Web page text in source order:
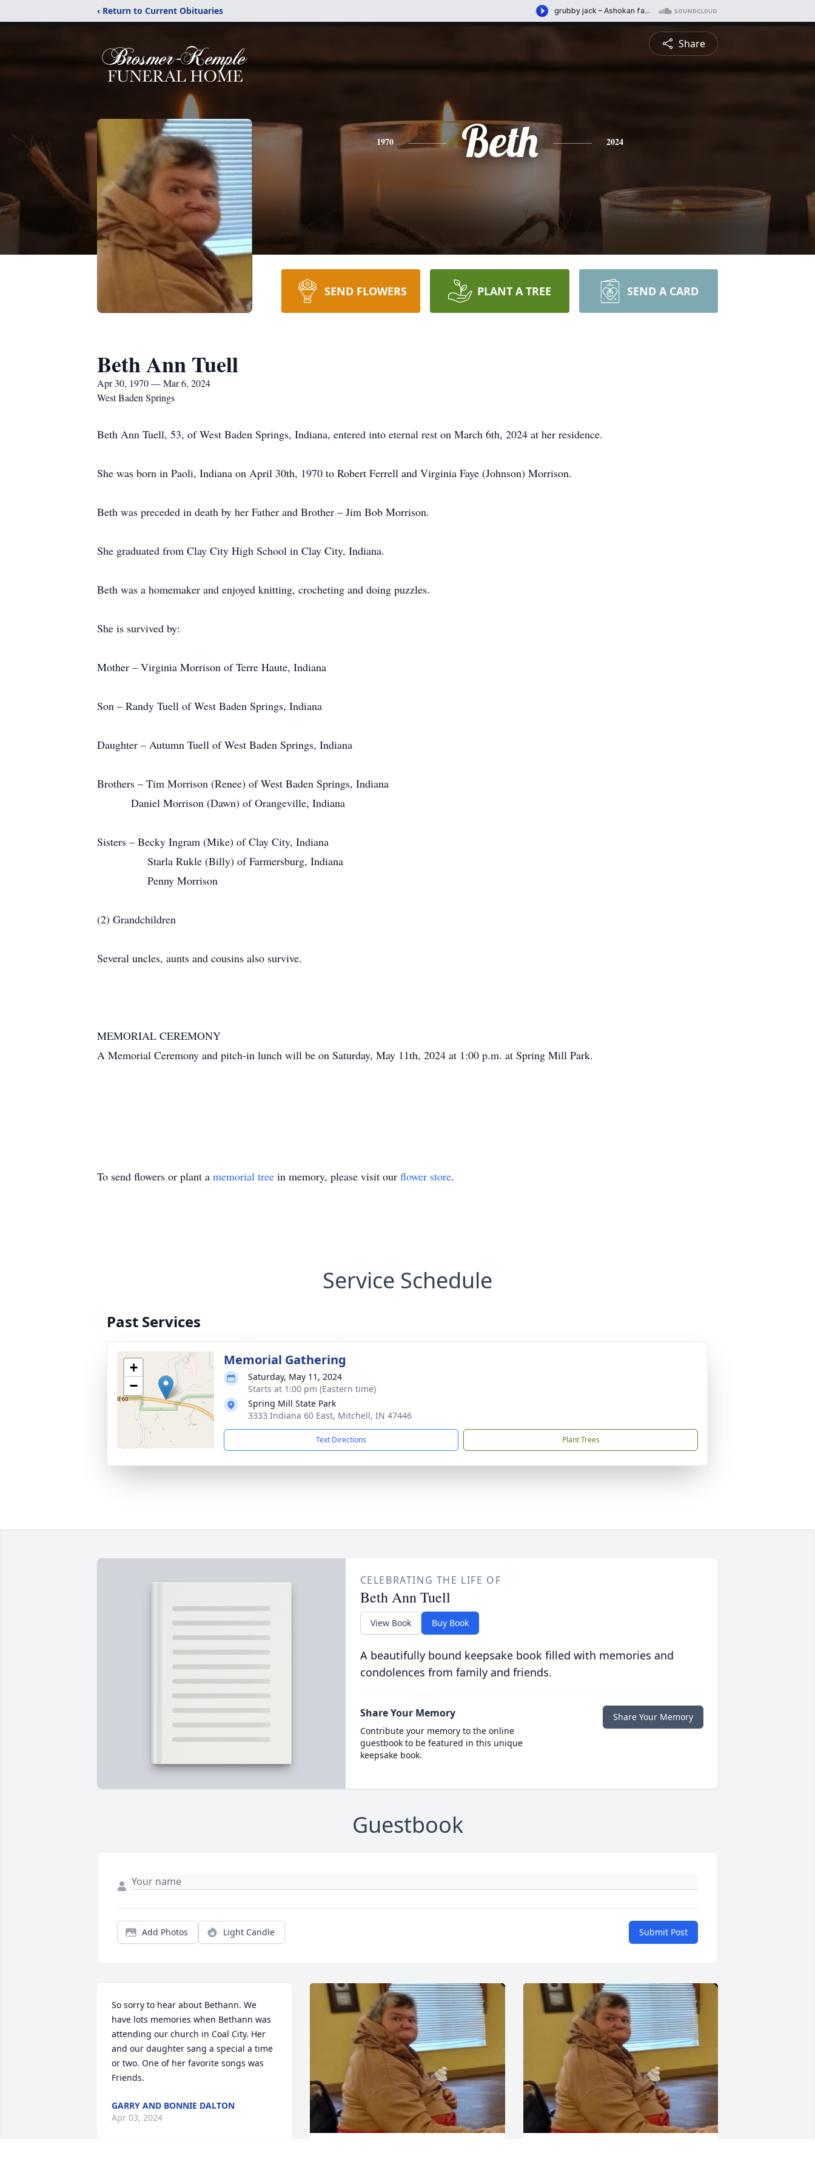
‹ Return to Current Obituaries
Share
1970 Beth 2024
SEND FLOWERS PLANT A TREE SEND A CARD
Beth Ann Tuell
Apr 30, 1970 — Mar 6, 2024
West Baden Springs
Beth Ann Tuell, 53, of West Baden Springs, Indiana, entered into eternal rest on March 6th, 2024 at her residence.
She was born in Paoli, Indiana on April 30th, 1970 to Robert Ferrell and Virginia Faye (Johnson) Morrison.
Beth was preceded in death by her Father and Brother – Jim Bob Morrison.
She graduated from Clay City High School in Clay City, Indiana.
Beth was a homemaker and enjoyed knitting, crocheting and doing puzzles.
She is survived by:
Mother – Virginia Morrison of Terre Haute, Indiana
Son – Randy Tuell of West Baden Springs, Indiana
Daughter – Autumn Tuell of West Baden Springs, Indiana
Brothers – Tim Morrison (Renee) of West Baden Springs, Indiana
Daniel Morrison (Dawn) of Orangeville, Indiana
Sisters – Becky Ingram (Mike) of Clay City, Indiana
Starla Rukle (Billy) of Farmersburg, Indiana
Penny Morrison
(2) Grandchildren
Several uncles, aunts and cousins also survive.
MEMORIAL CEREMONY
A Memorial Ceremony and pitch-in lunch will be on Saturday, May 11th, 2024 at 1:00 p.m. at Spring Mill Park.
To send flowers or plant a memorial tree in memory, please visit our flower store.
Service Schedule
Past Services
+
−
Memorial Gathering
Saturday, May 11, 2024
Starts at 1:00 pm (Eastern time)
Spring Mill State Park
3333 Indiana 60 East, Mitchell, IN 47446
Text Directions Plant Trees
CELEBRATING THE LIFE OF
Beth Ann Tuell
View Book Buy Book
A beautifully bound keepsake book filled with memories and
condolences from family and friends.
Share Your Memory
Contribute your memory to the online
guestbook to be featured in this unique
keepsake book.
Share Your Memory
Guestbook
Add Photos Light Candle Submit Post
So sorry to hear about Bethann. We
have lots memories when Bethann was
attending our church in Coal City. Her
and our daughter sang a special a time
or two. One of her favorite songs was
Friends.
GARRY AND BONNIE DALTON
Apr 03, 2024